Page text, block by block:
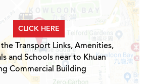
CLICK HERE
the Transport Links, Amenities,
and Schools near to Khuan
Commercial Building